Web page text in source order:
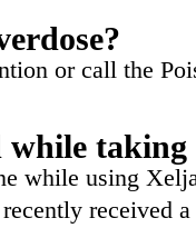
or call the
taking
while using
received